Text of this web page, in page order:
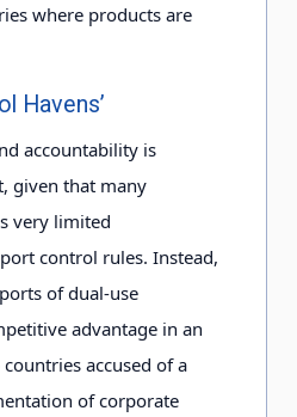
where products are
Havens’
accountability is
given that many
very limited
control rules. Instead,
of dual-use
advantage in an
accused of a
of corporate